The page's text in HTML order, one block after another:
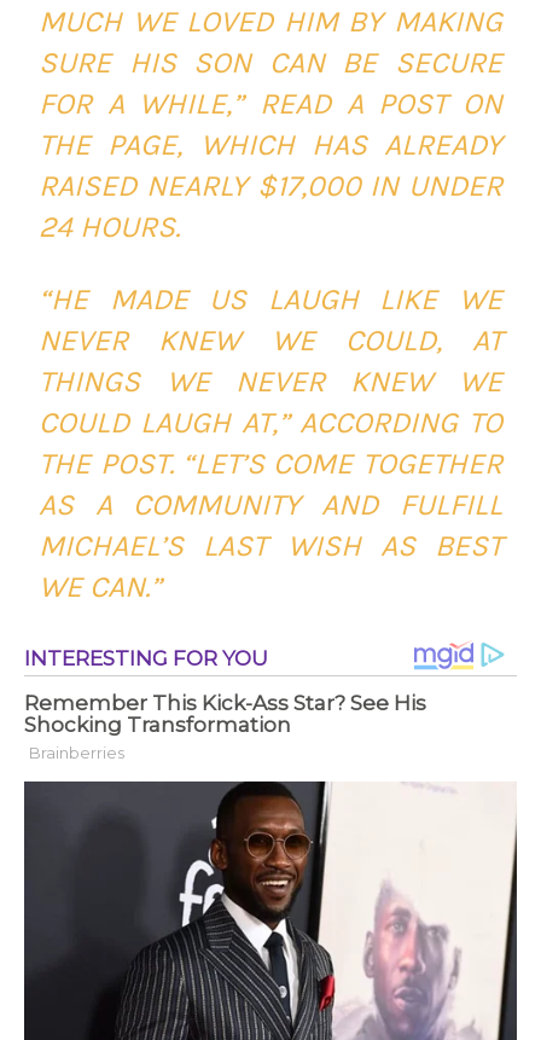
MUCH WE LOVED HIM BY MAKING
SURE HIS SON CAN BE SECURE
FOR A WHILE,” READ A POST ON
THE PAGE, WHICH HAS ALREADY
RAISED NEARLY $17,000 IN UNDER
24 HOURS.
“HE MADE US LAUGH LIKE WE
NEVER KNEW WE COULD, AT
THINGS WE NEVER KNEW WE
COULD LAUGH AT,” ACCORDING TO
THE POST. “LET’S COME TOGETHER
AS A COMMUNITY AND FULFILL
MICHAEL’S LAST WISH AS BEST
WE CAN.”